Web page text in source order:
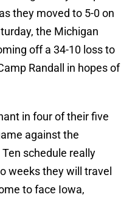
they moved to 5-0 on
the Michigan
off a 34-10 loss to
Randall in hopes of
in four of their five
against the
schedule really
weeks they will travel
to face Iowa,